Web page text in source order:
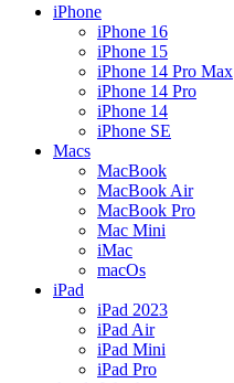
iPhone
iPhone 16
iPhone 15
iPhone 14 Pro Max
iPhone 14 Pro
iPhone 14
iPhone SE
Macs
MacBook
MacBook Air
MacBook Pro
Mac Mini
iMac
macOs
iPad
iPad 2023
iPad Air
iPad Mini
iPad Pro